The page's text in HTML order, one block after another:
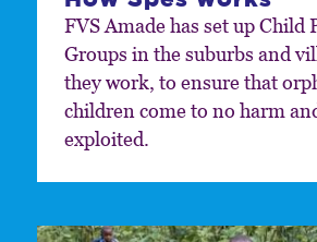
FVS Amade has set up Child
Groups in the suburbs and
they work, to ensure that
children come to no harm
exploited.